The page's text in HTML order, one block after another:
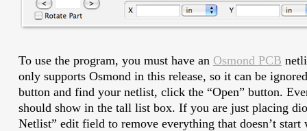
To use the program, you must have an Osmond PCB
only supports Osmond in this release, so it can be
button and find your netlist, click the “Open” button.
should show in the tall list box. If you are just placing
Netlist” edit field to remove everything that doesn’t